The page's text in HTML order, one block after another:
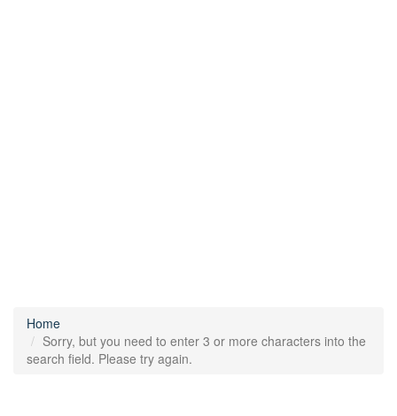
Home
Sorry, but you need to enter 3 or more characters into the
search field. Please try again.